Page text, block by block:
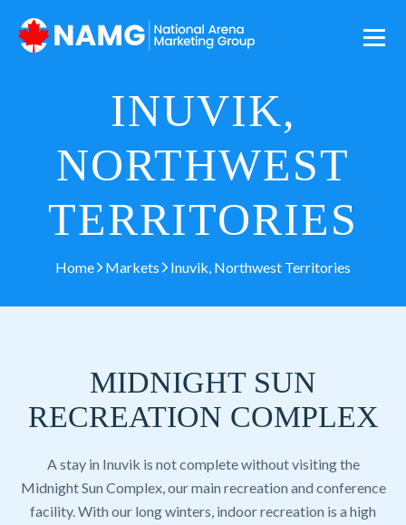
INUVIK,
NORTHWEST
TERRITORIES
Home Markets Inuvik, Northwest Territories
MIDNIGHT SUN
RECREATION COMPLEX
A stay in Inuvik is not complete without visiting the
Midnight Sun Complex, our main recreation and conference
facility. With our long winters, indoor recreation is a high